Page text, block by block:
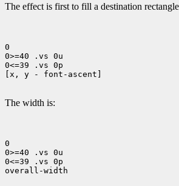
The effect is first to fill a destination
0
0>=40 .vs 0u
0<=39 .vs 0p
[x, y - font-ascent]
The width is:
0
0>=40 .vs 0u
0<=39 .vs 0p
overall-width